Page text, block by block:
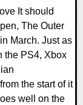
It should
The Outer
March. Just as
the PS4, Xbox
the start of it
well on the